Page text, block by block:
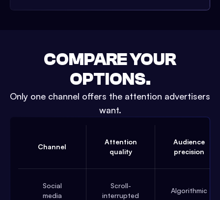
COMPARE YOUR
OPTIONS.
Only one channel offers the attention advertisers
want.
Channel
Attention
quality
Audience
precision
Social
media
Scroll-
interrupted
Algorithmic